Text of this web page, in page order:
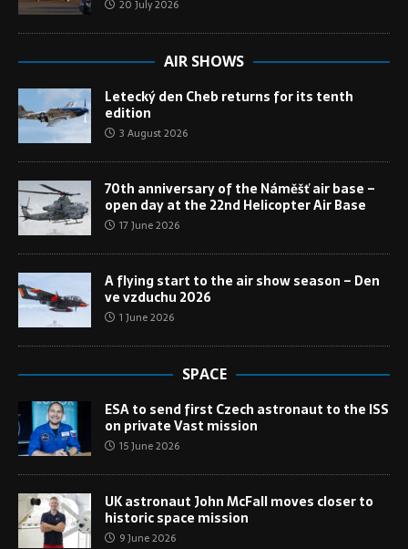
20 July 2026
AIR SHOWS
Letecký den Cheb returns for its tenth
edition
3 August 2026
70th anniversary of the Náměšť air base –
open day at the 22nd Helicopter Air Base
17 June 2026
A flying start to the air show season – Den
ve vzduchu 2026
1 June 2026
SPACE
ESA to send first Czech astronaut to the ISS
on private Vast mission
15 June 2026
UK astronaut John McFall moves closer to
historic space mission
9 June 2026